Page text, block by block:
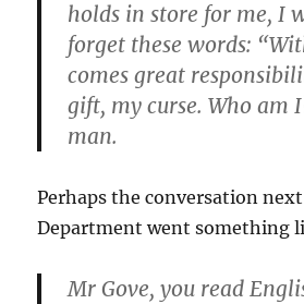
holds in store for me, I
forget these words:
comes great
gift, my curse. Who am
man.
Perhaps the conversation
Department went something
Mr Gove, you read